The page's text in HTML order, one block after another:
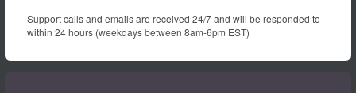
Support calls and emails are received 24/7 and will be responded to
within 24 hours (weekdays between 8am-6pm EST)